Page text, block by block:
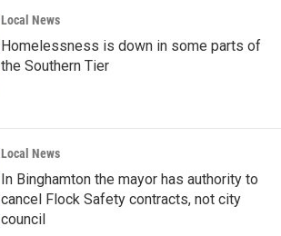
Local News
Homelessness is down in some parts of
the Southern Tier
Local News
In Binghamton the mayor has authority to
cancel Flock Safety contracts, not city
council